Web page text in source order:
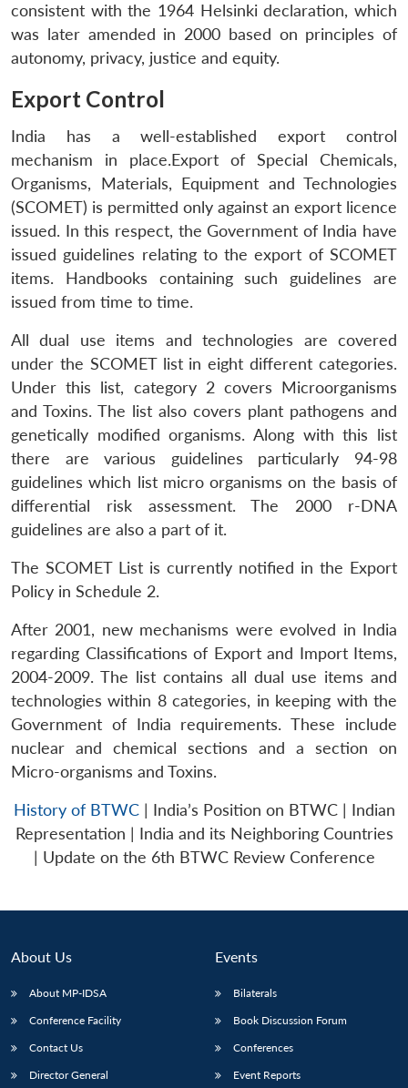
consistent with the 1964 Helsinki declaration, which
was later amended in 2000 based on principles of
autonomy, privacy, justice and equity.
Export Control
India has a well-established export control
mechanism in place.Export of Special Chemicals,
Organisms, Materials, Equipment and Technologies
(SCOMET) is permitted only against an export licence
issued. In this respect, the Government of India have
issued guidelines relating to the export of SCOMET
items. Handbooks containing such guidelines are
issued from time to time.
All dual use items and technologies are covered
under the SCOMET list in eight different categories.
Under this list, category 2 covers Microorganisms
and Toxins. The list also covers plant pathogens and
genetically modified organisms. Along with this list
there are various guidelines particularly 94-98
guidelines which list micro organisms on the basis of
differential risk assessment. The 2000 r-DNA
guidelines are also a part of it.
The SCOMET List is currently notified in the Export
Policy in Schedule 2.
After 2001, new mechanisms were evolved in India
regarding Classifications of Export and Import Items,
2004-2009. The list contains all dual use items and
technologies within 8 categories, in keeping with the
Government of India requirements. These include
nuclear and chemical sections and a section on
Micro-organisms and Toxins.
History of BTWC| India’s Position on BTWC | Indian
Representation | India and its Neighboring Countries
| Update on the 6th BTWC Review Conference
About Us
About MP-IDSA
Conference Facility
Contact Us
Director General
Events
Bilaterals
Book Discussion Forum
Conferences
Event Reports